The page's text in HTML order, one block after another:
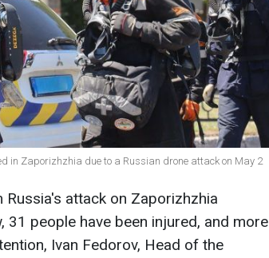
in Zaporizhzhia due to a Russian drone attack on May 2
attack on Zaporizhzhia
31 people have been injured, and more
Ivan Fedorov, Head of the